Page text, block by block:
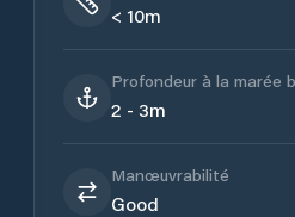
< 10m
Profondeur à la marée
2 - 3m
Manœuvrabilité
Good